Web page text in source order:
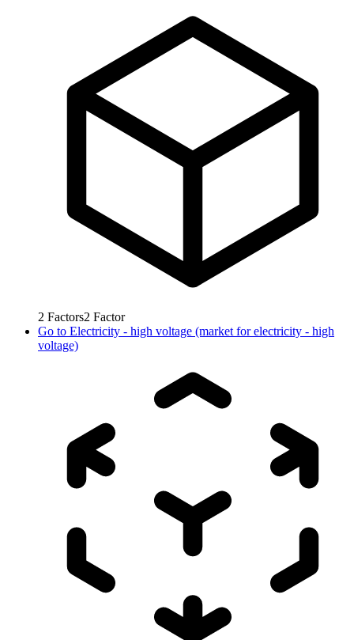
2 Factors2 Factor
Go to Electricity - high voltage (market for electricity - high
voltage)